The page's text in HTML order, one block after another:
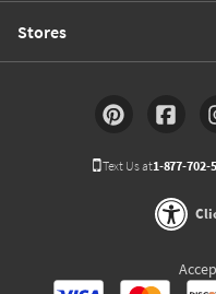
Stores
Text Us at1-877-702-